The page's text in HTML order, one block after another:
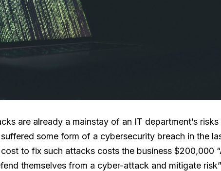
are already a mainstay of an IT department’s
some form of a cybersecurity breach in the
to fix such attacks costs the business $200,000
themselves from a cyber-attack and mitigate